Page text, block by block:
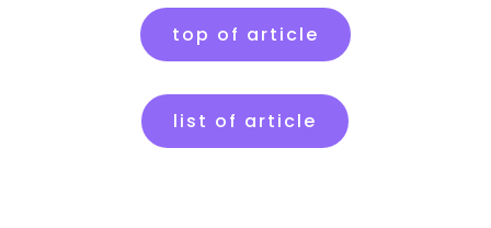
top of article
list of article